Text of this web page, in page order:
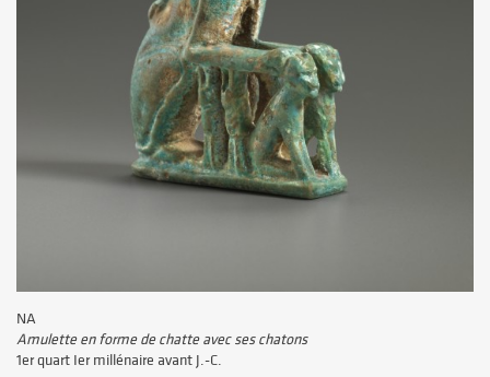
NA
Amulette en forme de chatte avec ses chatons
1er quart Ier millénaire avant J.-C.